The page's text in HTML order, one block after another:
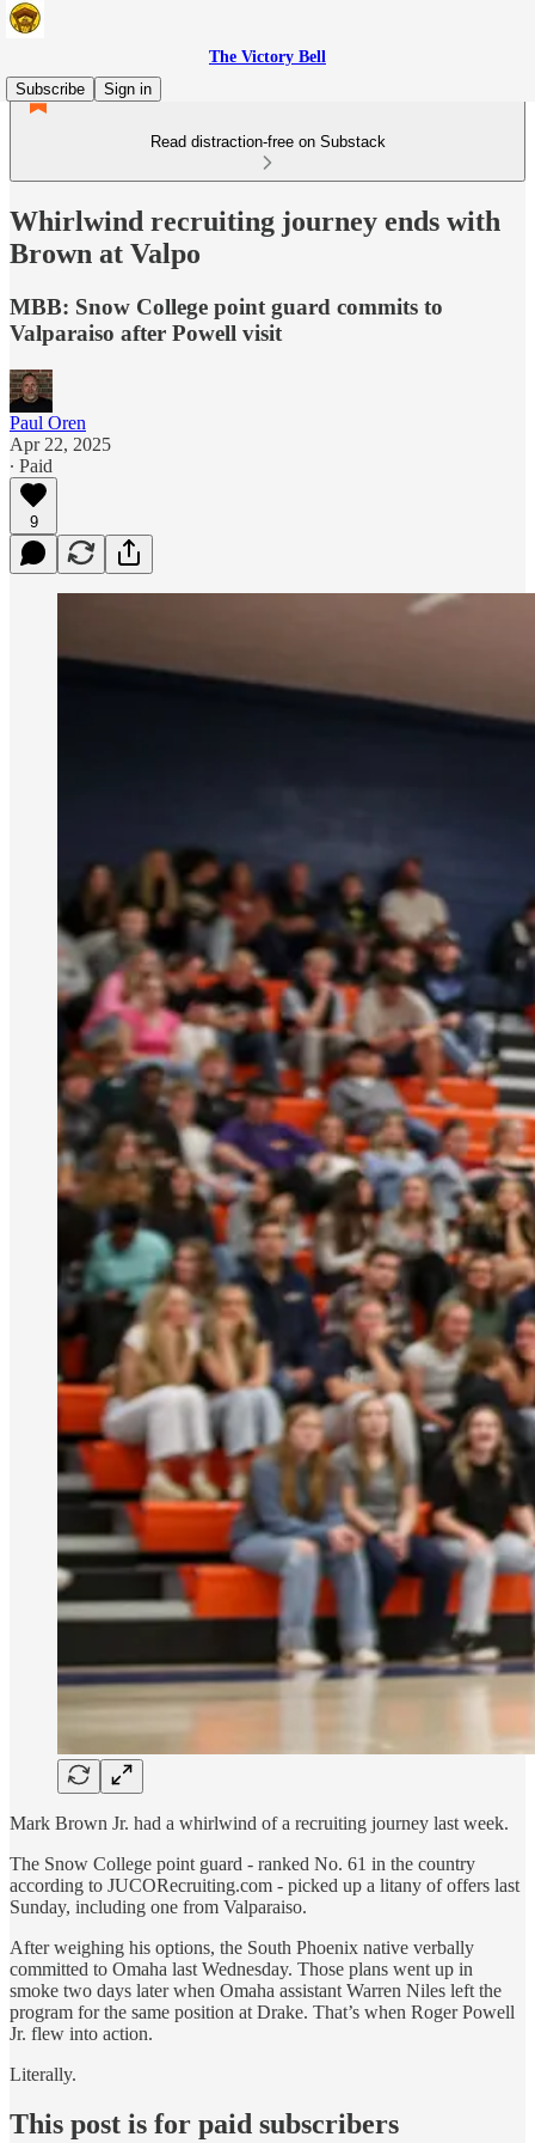
The Victory Bell
Subscribe
Sign in
Read distraction-free on Substack
Whirlwind recruiting journey ends with
Brown at Valpo
MBB: Snow College point guard commits to
Valparaiso after Powell visit
Paul Oren
Apr 22, 2025
∙ Paid
9
Mark Brown Jr. had a whirlwind of a recruiting journey last week.
The Snow College point guard - ranked No. 61 in the country
according to JUCORecruiting.com - picked up a litany of offers last
Sunday, including one from Valparaiso.
After weighing his options, the South Phoenix native verbally
committed to Omaha last Wednesday. Those plans went up in
smoke two days later when Omaha assistant Warren Niles left the
program for the same position at Drake. That’s when Roger Powell
Jr. flew into action.
Literally.
This post is for paid subscribers